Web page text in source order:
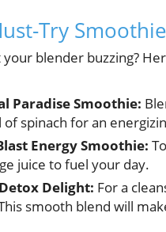
Try
your blender buzzing?
Paradise Smoothie:
of spinach for an
Energy Smoothie:
juice to fuel your day.
Delight: For a
smooth blend will